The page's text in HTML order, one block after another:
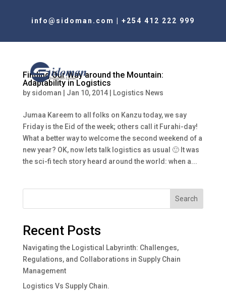
info@sidoman.com +254 412 222 999
Finding Our Way around the Mountain:
Adaptability in Logistics
by sidoman Jan 10, 2014| Logistics News
Jumaa Kareem to all folks on Kanzu today, we say
Friday is the Eid of the week; others call it Furahi-day!
What a better way to welcome the second weekend of a
new year? OK, now lets talk logistics as usual 🙂 It was
the sci-fi tech story heard around the world: when a...
Search
Recent Posts
Navigating the Logistical Labyrinth: Challenges,
Regulations, and Collaborations in Supply Chain
Management
Logistics Vs Supply Chain.